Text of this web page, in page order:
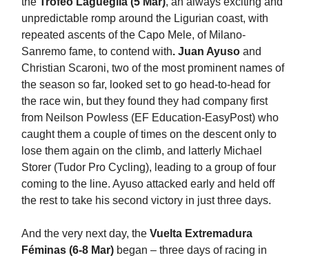
unpredictable romp around the Ligurian coast, with
repeated ascents of the Capo Mele, of Milano-
Sanremo fame, to contend with. Juan Ayuso and
Christian Scaroni, two of the most prominent names of
the season so far, looked set to go head-to-head for
the race win, but they found they had company first
from Neilson Powless (EF Education-EasyPost) who
caught them a couple of times on the descent only to
lose them again on the climb, and latterly Michael
Storer (Tudor Pro Cycling), leading to a group of four
coming to the line. Ayuso attacked early and held off
the rest to take his second victory in just three days.
And the very next day, the Vuelta Extremadura
Féminas (6-8 Mar) began – three days of racing in